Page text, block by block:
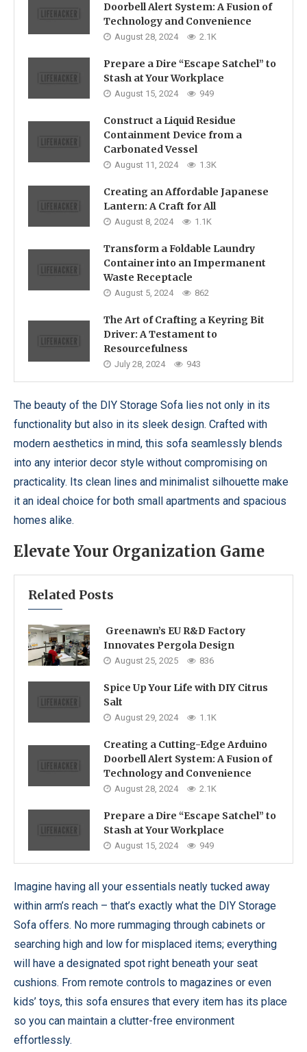
Doorbell Alert System: A Fusion of
Technology and Convenience
August 28, 2024 2.1K
Prepare a Dire “Escape Satchel” to
Stash at Your Workplace
August 15, 2024 949
Construct a Liquid Residue
Containment Device from a
Carbonated Vessel
August 11, 2024 1.3K
Creating an Affordable Japanese
Lantern: A Craft for All
August 8, 2024 1.1K
Transform a Foldable Laundry
Container into an Impermanent
Waste Receptacle
August 5, 2024 862
The Art of Crafting a Keyring Bit
Driver: A Testament to
Resourcefulness
July 28, 2024 943
The beauty of the DIY Storage Sofa lies not only in its
functionality but also in its sleek design. Crafted with
modern aesthetics in mind, this sofa seamlessly blends
into any interior decor style without compromising on
practicality. Its clean lines and minimalist silhouette make
it an ideal choice for both small apartments and spacious
homes alike.
Elevate Your Organization Game
Related Posts
Greenawn’s EU R&D Factory
Innovates Pergola Design
August 25, 2025 836
Spice Up Your Life with DIY Citrus
Salt
August 29, 2024 1.1K
Creating a Cutting-Edge Arduino
Doorbell Alert System: A Fusion of
Technology and Convenience
August 28, 2024 2.1K
Prepare a Dire “Escape Satchel” to
Stash at Your Workplace
August 15, 2024 949
Imagine having all your essentials neatly tucked away
within arm’s reach – that’s exactly what the DIY Storage
Sofa offers. No more rummaging through cabinets or
searching high and low for misplaced items; everything
will have a designated spot right beneath your seat
cushions. From remote controls to magazines or even
kids’ toys, this sofa ensures that every item has its place
so you can maintain a clutter-free environment
effortlessly.